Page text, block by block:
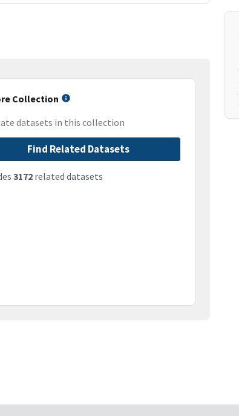
Collection
datasets in this collection
Find Related Datasets
3172related datasets